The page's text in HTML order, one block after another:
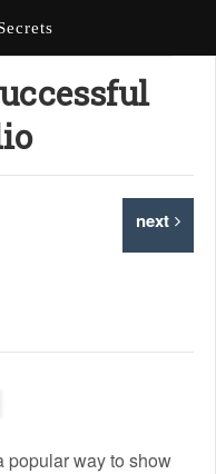
next
popular way to show